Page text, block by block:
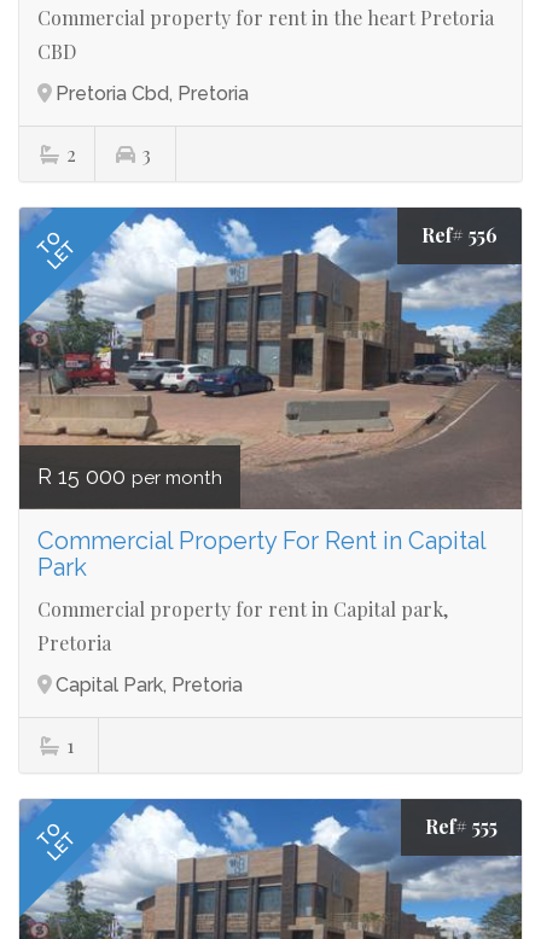
Commercial property for rent in the heart Pretoria
CBD
Pretoria Cbd, Pretoria
2 3
TO
LET
Ref# 556
R 15 000 per month
Commercial Property For Rent in Capital
Park
Commercial property for rent in Capital park,
Pretoria
Capital Park, Pretoria
1
TO
LET
Ref# 555